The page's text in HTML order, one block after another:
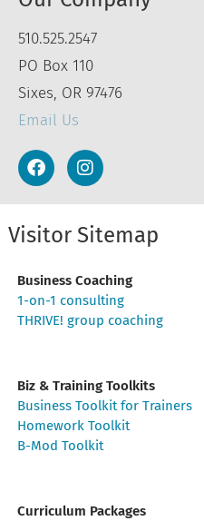
510.525.2547
PO Box 110
Sixes, OR 97476
Email Us
Visitor Sitemap
Business Coaching
1-on-1 consulting
THRIVE! group coaching
Biz & Training Toolkits
Business Toolkit for Trainers
Homework Toolkit
B-Mod Toolkit
Curriculum Packages